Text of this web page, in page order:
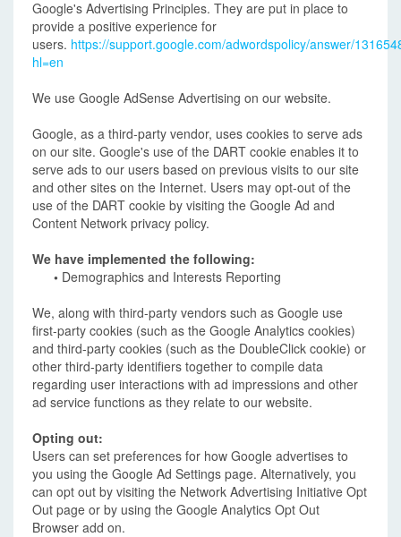
Google's Advertising Principles. They are put in place to
provide a positive experience for
users. https://support.google.com/adwordspolicy/answer/
hl=en
We use Google AdSense Advertising on our website.
Google, as a third-party vendor, uses cookies to serve ads
on our site. Google's use of the DART cookie enables it to
serve ads to our users based on previous visits to our site
and other sites on the Internet. Users may opt-out of the
use of the DART cookie by visiting the Google Ad and
Content Network privacy policy.
We have implemented the following:
• Demographics and Interests Reporting
We, along with third-party vendors such as Google use
first-party cookies (such as the Google Analytics cookies)
and third-party cookies (such as the DoubleClick cookie) or
other third-party identifiers together to compile data
regarding user interactions with ad impressions and other
ad service functions as they relate to our website.
Opting out:
Users can set preferences for how Google advertises to
you using the Google Ad Settings page. Alternatively, you
can opt out by visiting the Network Advertising Initiative Opt
Out page or by using the Google Analytics Opt Out
Browser add on.